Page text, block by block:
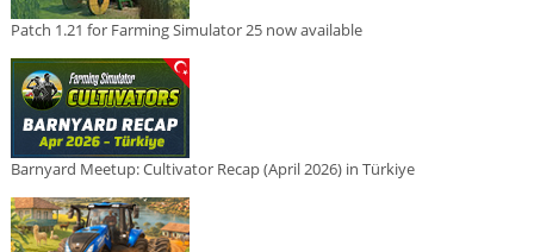
Patch 1.21 for Farming Simulator 25 now available
Barnyard Meetup: Cultivator Recap (April 2026) in Türkiye